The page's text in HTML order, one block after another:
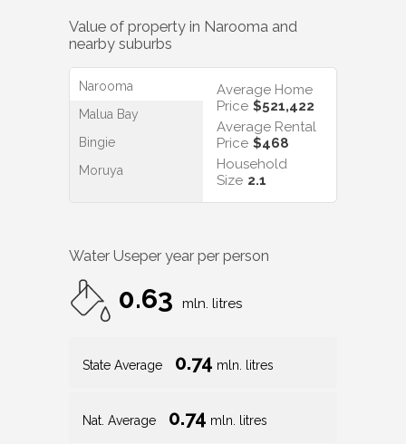
Value of property in Narooma and
nearby suburbs
Narooma
Malua Bay
Bingie
Moruya
Average Home
Price $521,422
Average Rental
Price $468
Household
Size 2.1
Water Useper year per person
0.63 mln. litres
State Average 0.74 mln. litres
Nat. Average 0.74 mln. litres